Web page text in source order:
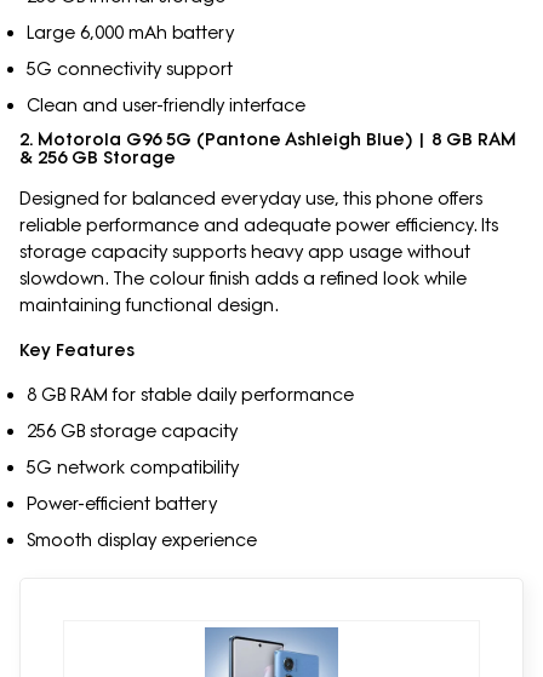
Large 6,000 mAh battery
5G connectivity support
Clean and user-friendly interface
2. Motorola G96 5G (Pantone Ashleigh Blue) | 8 GB RAM
& 256 GB Storage
Designed for balanced everyday use, this phone offers
reliable performance and adequate power efficiency. Its
storage capacity supports heavy app usage without
slowdown. The colour finish adds a refined look while
maintaining functional design.
Key Features
8 GB RAM for stable daily performance
256 GB storage capacity
5G network compatibility
Power-efficient battery
Smooth display experience